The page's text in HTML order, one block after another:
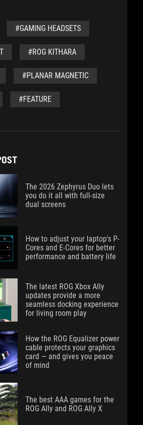
#GAMING HEADSETS
#ROG KITHARA
#PLANAR MAGNETIC
#FEATURE
The 2026 Zephyrus Duo lets
you do it all with full-size
dual screens
How to adjust your laptop's P-
Cores and E-Cores for better
performance and battery life
The latest ROG Xbox Ally
updates provide a more
seamless docking experience
for living room play
How the ROG Equalizer power
cable protects your graphics
card — and gives you peace
of mind
The best AAA games for the
ROG Ally and ROG Ally X